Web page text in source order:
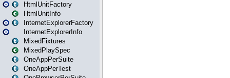
HtmlUnitFactory
HtmlUnitInfo
InternetExplorerFactory
InternetExplorerInfo
MixedFixtures
MixedPlaySpec
OneAppPerSuite
OneAppPerTest